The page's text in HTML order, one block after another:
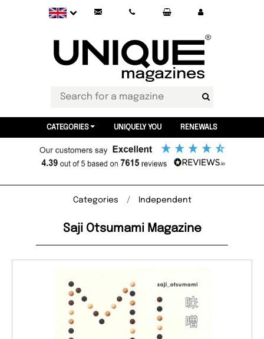
CATEGORIES UNIQUELY YOU RENEWALS
Categories Independent
Saji Otsumami Magazine